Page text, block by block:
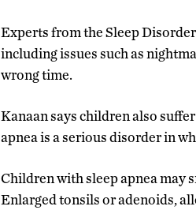
Experts from the Sleep
including issues such as
wrong time.
Kanaan says children also
apnea is a serious disorder in
Children with sleep apnea may
Enlarged tonsils or adenoids,